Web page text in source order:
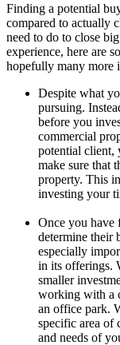
Finding a potential
compared to actually
need to do to close
experience, here are
hopefully many more
Despite what
pursuing.
before you
commercial
potential client,
make sure that
property. This
investing your
Once you have
determine their
especially
in its offerings.
smaller
working with a
an office park.
specific area of
and needs of